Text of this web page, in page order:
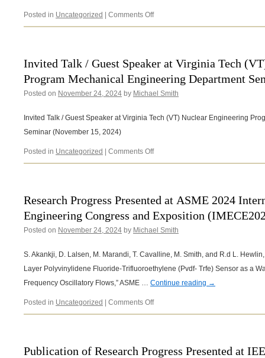
in
the
at
the
NCROEP
Posted in Uncategorized Comments Offon
Publication
Presented
at
IEEE
SoutheastCon
Invited Talk / Guest Speaker at Virginia Tech
Program Mechanical Engineering Department
Posted on November 24, 2024 by Michael Smith
Invited Talk / Guest Speaker at Virginia Tech (VT) Nuclear Engineering
Seminar (November 15, 2024)
Posted in Uncategorized Comments Offon
Invited
Speaker
at
Virginia
Tech
Nuclear
Engineering
Program
Engineering
2024)
Research Progress Presented at ASME 2024
Engineering Congress and Exposition
Posted on November 24, 2024 by Michael Smith
S. Akankji, D. Lalsen, M. Marandi, T. Cavalline, M. Smith, and R.d L.
Layer Polyvinylidene Fluoride-Trifluoroethylene (Pvdf- Trfe) Sensor as a
Frequency Oscillatory Flows,” ASME … Continue reading →
Posted in Uncategorized Comments Offon
Research
2024
Publication of Research Progress Presented at